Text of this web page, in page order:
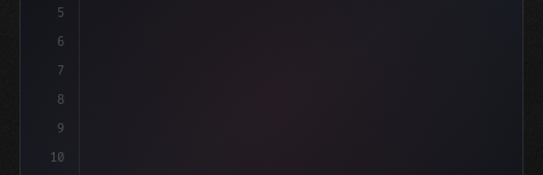
5
6
7
8
9
10